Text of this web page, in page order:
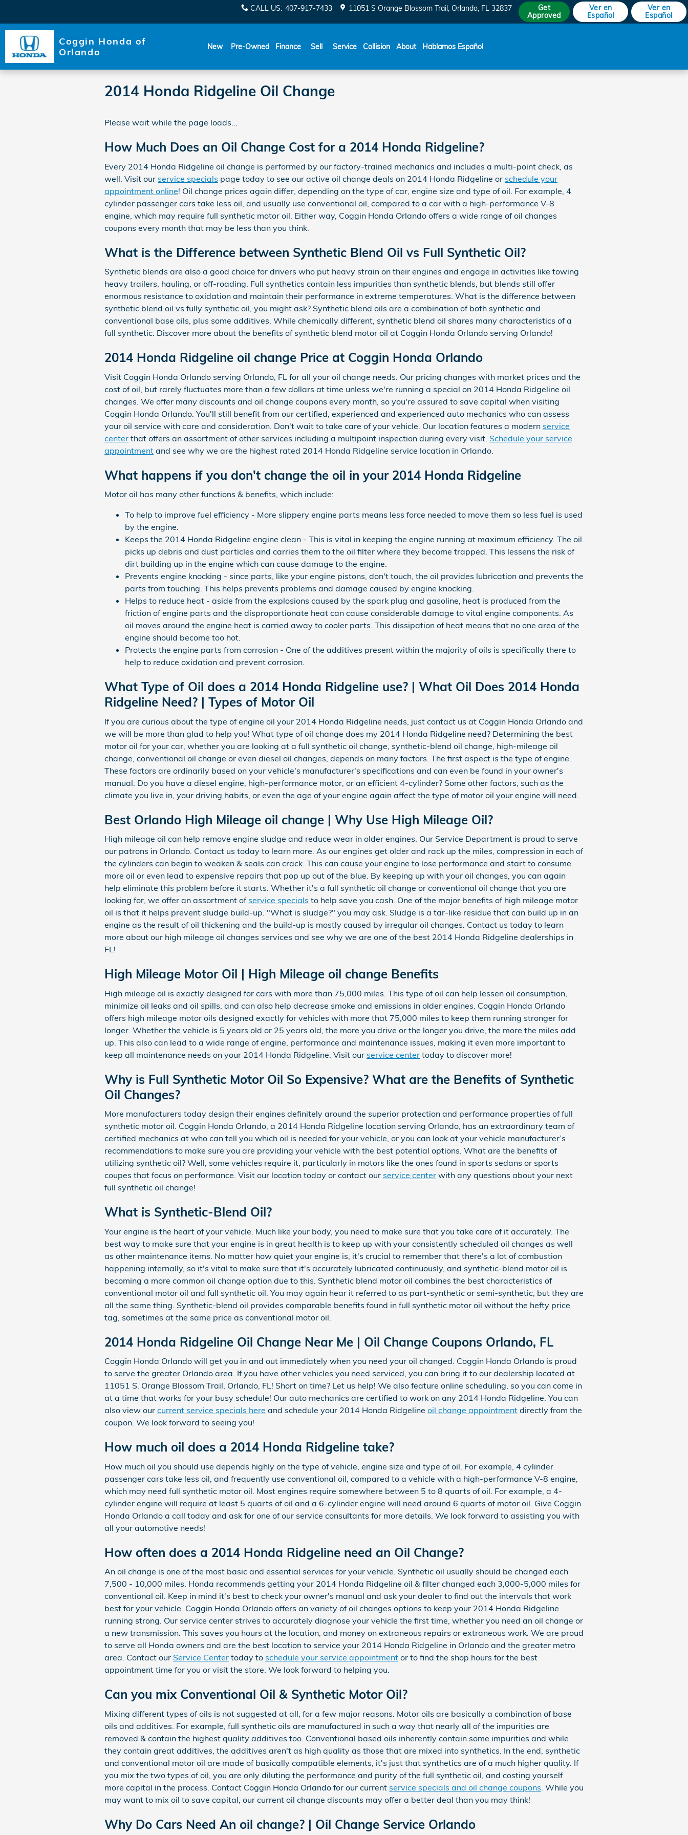
CALL US: 407-917-7433 11051 S Orange Blossom Trail Orlando, FL 32837
Get
Approved
Ver en
Español
Ver en
Español
Coggin Honda of
Orlando
New Pre-Owned Finance Sell Service Collision About Hablamos Español
2014 Honda Ridgeline Oil Change
Please wait while the page loads...
How Much Does an Oil Change Cost for a 2014 Honda Ridgeline?
Every 2014 Honda Ridgeline oil change is performed by our factory-trained mechanics and includes a multi-point check, as
well. Visit our service specials page today to see our active oil change deals on 2014 Honda Ridgeline or schedule your
appointment online! Oil change prices again differ, depending on the type of car, engine size and type of oil. For example, 4
cylinder passenger cars take less oil, and usually use conventional oil, compared to a car with a high-performance V-8
engine, which may require full synthetic motor oil. Either way, Coggin Honda Orlando offers a wide range of oil changes
coupons every month that may be less than you think.
What is the Difference between Synthetic Blend Oil vs Full Synthetic Oil?
Synthetic blends are also a good choice for drivers who put heavy strain on their engines and engage in activities like towing
heavy trailers, hauling, or off-roading. Full synthetics contain less impurities than synthetic blends, but blends still offer
enormous resistance to oxidation and maintain their performance in extreme temperatures. What is the difference between
synthetic blend oil vs fully synthetic oil, you might ask? Synthetic blend oils are a combination of both synthetic and
conventional base oils, plus some additives. While chemically different, synthetic blend oil shares many characteristics of a
full synthetic. Discover more about the benefits of synthetic blend motor oil at Coggin Honda Orlando serving Orlando!
2014 Honda Ridgeline oil change Price at Coggin Honda Orlando
Visit Coggin Honda Orlando serving Orlando, FL for all your oil change needs. Our pricing changes with market prices and the
cost of oil, but rarely fluctuates more than a few dollars at time unless we're running a special on 2014 Honda Ridgeline oil
changes. We offer many discounts and oil change coupons every month, so you're assured to save capital when visiting
Coggin Honda Orlando. You'll still benefit from our certified, experienced and experienced auto mechanics who can assess
your oil service with care and consideration. Don't wait to take care of your vehicle. Our location features a modern service
center that offers an assortment of other services including a multipoint inspection during every visit. Schedule your service
appointment and see why we are the highest rated 2014 Honda Ridgeline service location in Orlando.
What happens if you don't change the oil in your 2014 Honda Ridgeline
Motor oil has many other functions & benefits, which include:
To help to improve fuel efficiency - More slippery engine parts means less force needed to move them so less fuel is used
by the engine.
Keeps the 2014 Honda Ridgeline engine clean - This is vital in keeping the engine running at maximum efficiency. The oil
picks up debris and dust particles and carries them to the oil filter where they become trapped. This lessens the risk of
dirt building up in the engine which can cause damage to the engine.
Prevents engine knocking - since parts, like your engine pistons, don't touch, the oil provides lubrication and prevents the
parts from touching. This helps prevents problems and damage caused by engine knocking.
Helps to reduce heat - aside from the explosions caused by the spark plug and gasoline, heat is produced from the
friction of engine parts and the disproportionate heat can cause considerable damage to vital engine components. As
oil moves around the engine heat is carried away to cooler parts. This dissipation of heat means that no one area of the
engine should become too hot.
Protects the engine parts from corrosion - One of the additives present within the majority of oils is specifically there to
help to reduce oxidation and prevent corrosion.
What Type of Oil does a 2014 Honda Ridgeline use? | What Oil Does 2014 Honda
Ridgeline Need? | Types of Motor Oil
If you are curious about the type of engine oil your 2014 Honda Ridgeline needs, just contact us at Coggin Honda Orlando and
we will be more than glad to help you! What type of oil change does my 2014 Honda Ridgeline need? Determining the best
motor oil for your car, whether you are looking at a full synthetic oil change, synthetic-blend oil change, high-mileage oil
change, conventional oil change or even diesel oil changes, depends on many factors. The first aspect is the type of engine.
These factors are ordinarily based on your vehicle's manufacturer's specifications and can even be found in your owner's
manual. Do you have a diesel engine, high-performance motor, or an efficient 4-cylinder? Some other factors, such as the
climate you live in, your driving habits, or even the age of your engine again affect the type of motor oil your engine will need.
Best Orlando High Mileage oil change | Why Use High Mileage Oil?
High mileage oil can help remove engine sludge and reduce wear in older engines. Our Service Department is proud to serve
our patrons in Orlando. Contact us today to learn more. As our engines get older and rack up the miles, compression in each of
the cylinders can begin to weaken & seals can crack. This can cause your engine to lose performance and start to consume
more oil or even lead to expensive repairs that pop up out of the blue. By keeping up with your oil changes, you can again
help eliminate this problem before it starts. Whether it's a full synthetic oil change or conventional oil change that you are
looking for, we offer an assortment of service specials to help save you cash. One of the major benefits of high mileage motor
oil is that it helps prevent sludge build-up. "What is sludge?" you may ask. Sludge is a tar-like residue that can build up in an
engine as the result of oil thickening and the build-up is mostly caused by irregular oil changes. Contact us today to learn
more about our high mileage oil changes services and see why we are one of the best 2014 Honda Ridgeline dealerships in
FL!
High Mileage Motor Oil | High Mileage oil change Benefits
High mileage oil is exactly designed for cars with more than 75,000 miles. This type of oil can help lessen oil consumption,
minimize oil leaks and oil spills, and can also help decrease smoke and emissions in older engines. Coggin Honda Orlando
offers high mileage motor oils designed exactly for vehicles with more that 75,000 miles to keep them running stronger for
longer. Whether the vehicle is 5 years old or 25 years old, the more you drive or the longer you drive, the more the miles add
up. This also can lead to a wide range of engine, performance and maintenance issues, making it even more important to
keep all maintenance needs on your 2014 Honda Ridgeline. Visit our service center today to discover more!
Why is Full Synthetic Motor Oil So Expensive? What are the Benefits of Synthetic
Oil Changes?
More manufacturers today design their engines definitely around the superior protection and performance properties of full
synthetic motor oil. Coggin Honda Orlando, a 2014 Honda Ridgeline location serving Orlando, has an extraordinary team of
certified mechanics at who can tell you which oil is needed for your vehicle, or you can look at your vehicle manufacturer’s
recommendations to make sure you are providing your vehicle with the best potential options. What are the benefits of
utilizing synthetic oil? Well, some vehicles require it, particularly in motors like the ones found in sports sedans or sports
coupes that focus on performance. Visit our location today or contact our service center with any questions about your next
full synthetic oil change!
What is Synthetic-Blend Oil?
Your engine is the heart of your vehicle. Much like your body, you need to make sure that you take care of it accurately. The
best way to make sure that your engine is in great health is to keep up with your consistently scheduled oil changes as well
as other maintenance items. No matter how quiet your engine is, it's crucial to remember that there's a lot of combustion
happening internally, so it's vital to make sure that it's accurately lubricated continuously, and synthetic-blend motor oil is
becoming a more common oil change option due to this. Synthetic blend motor oil combines the best characteristics of
conventional motor oil and full synthetic oil. You may again hear it referred to as part-synthetic or semi-synthetic, but they are
all the same thing. Synthetic-blend oil provides comparable benefits found in full synthetic motor oil without the hefty price
tag, sometimes at the same price as conventional motor oil.
2014 Honda Ridgeline Oil Change Near Me | Oil Change Coupons Orlando, FL
Coggin Honda Orlando will get you in and out immediately when you need your oil changed. Coggin Honda Orlando is proud
to serve the greater Orlando area. If you have other vehicles you need serviced, you can bring it to our dealership located at
11051 S. Orange Blossom Trail, Orlando, FL! Short on time? Let us help! We also feature online scheduling, so you can come in
at a time that works for your busy schedule! Our auto mechanics are certified to work on any 2014 Honda Ridgeline. You can
also view our current service specials here and schedule your 2014 Honda Ridgeline oil change appointment directly from the
coupon. We look forward to seeing you!
How much oil does a 2014 Honda Ridgeline take?
How much oil you should use depends highly on the type of vehicle, engine size and type of oil. For example, 4 cylinder
passenger cars take less oil, and frequently use conventional oil, compared to a vehicle with a high-performance V-8 engine,
which may need full synthetic motor oil. Most engines require somewhere between 5 to 8 quarts of oil. For example, a 4-
cylinder engine will require at least 5 quarts of oil and a 6-cylinder engine will need around 6 quarts of motor oil. Give Coggin
Honda Orlando a call today and ask for one of our service consultants for more details. We look forward to assisting you with
all your automotive needs!
How often does a 2014 Honda Ridgeline need an Oil Change?
An oil change is one of the most basic and essential services for your vehicle. Synthetic oil usually should be changed each
7,500 - 10,000 miles. Honda recommends getting your 2014 Honda Ridgeline oil & filter changed each 3,000-5,000 miles for
conventional oil. Keep in mind it's best to check your owner's manual and ask your dealer to find out the intervals that work
best for your vehicle. Coggin Honda Orlando offers an variety of oil changes options to keep your 2014 Honda Ridgeline
running strong. Our service center strives to accurately diagnose your vehicle the first time, whether you need an oil change or
a new transmission. This saves you hours at the location, and money on extraneous repairs or extraneous work. We are proud
to serve all Honda owners and are the best location to service your 2014 Honda Ridgeline in Orlando and the greater metro
area. Contact our Service Center today to schedule your service appointment or to find the shop hours for the best
appointment time for you or visit the store. We look forward to helping you.
Can you mix Conventional Oil & Synthetic Motor Oil?
Mixing different types of oils is not suggested at all, for a few major reasons. Motor oils are basically a combination of base
oils and additives. For example, full synthetic oils are manufactured in such a way that nearly all of the impurities are
removed & contain the highest quality additives too. Conventional based oils inherently contain some impurities and while
they contain great additives, the additives aren't as high quality as those that are mixed into synthetics. In the end, synthetic
and conventional motor oil are made of basically compatible elements, it's just that synthetics are of a much higher quality. If
you mix the two types of oil, you are only diluting the performance and purity of the full synthetic oil, and costing yourself
more capital in the process. Contact Coggin Honda Orlando for our current service specials and oil change coupons . While you
may want to mix oil to save capital, our current oil change discounts may offer a better deal than you may think!
Why Do Cars Need An oil change? | Oil Change Service Orlando